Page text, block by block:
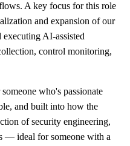
A key focus for this role
and expansion of our
AI-assisted
control monitoring,
who's passionate
and built into how the
of security engineering,
— ideal for someone with a